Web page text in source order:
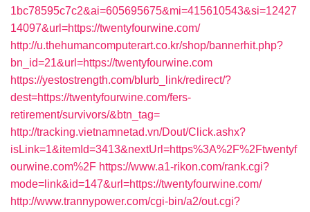
1bc78595c7c2&ai=605695675&mi=415610543&si=12427
14097&url=https://twentyfourwine.com/
http://u.thehumancomputerart.co.kr/shop/bannerhit.php?
bn_id=21&url=https://twentyfourwine.com
https://yestostrength.com/blurb_link/redirect/?
dest=https://twentyfourwine.com/fers-
retirement/survivors/&btn_tag=
http://tracking.vietnamnetad.vn/Dout/Click.ashx?
isLink=1&itemId=3413&nextUrl=https%3A%2F%2Ftwentyf
ourwine.com%2F https://www.a1-rikon.com/rank.cgi?
mode=link&id=147&url=https://twentyfourwine.com/
http://www.trannypower.com/cgi-bin/a2/out.cgi?